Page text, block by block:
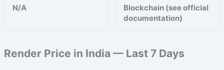
N/A
Blockchain (see official
documentation)
Render Price in India — Last 7 Days